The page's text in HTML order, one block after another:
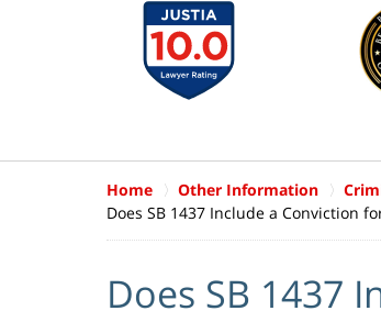
Home Other Information
Does SB 1437 Include a Conviction
Does SB 1437